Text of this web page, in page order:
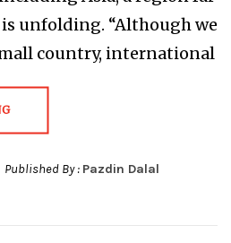
unfolding. “Although we
country, international
Published By : Pazdin Dalal